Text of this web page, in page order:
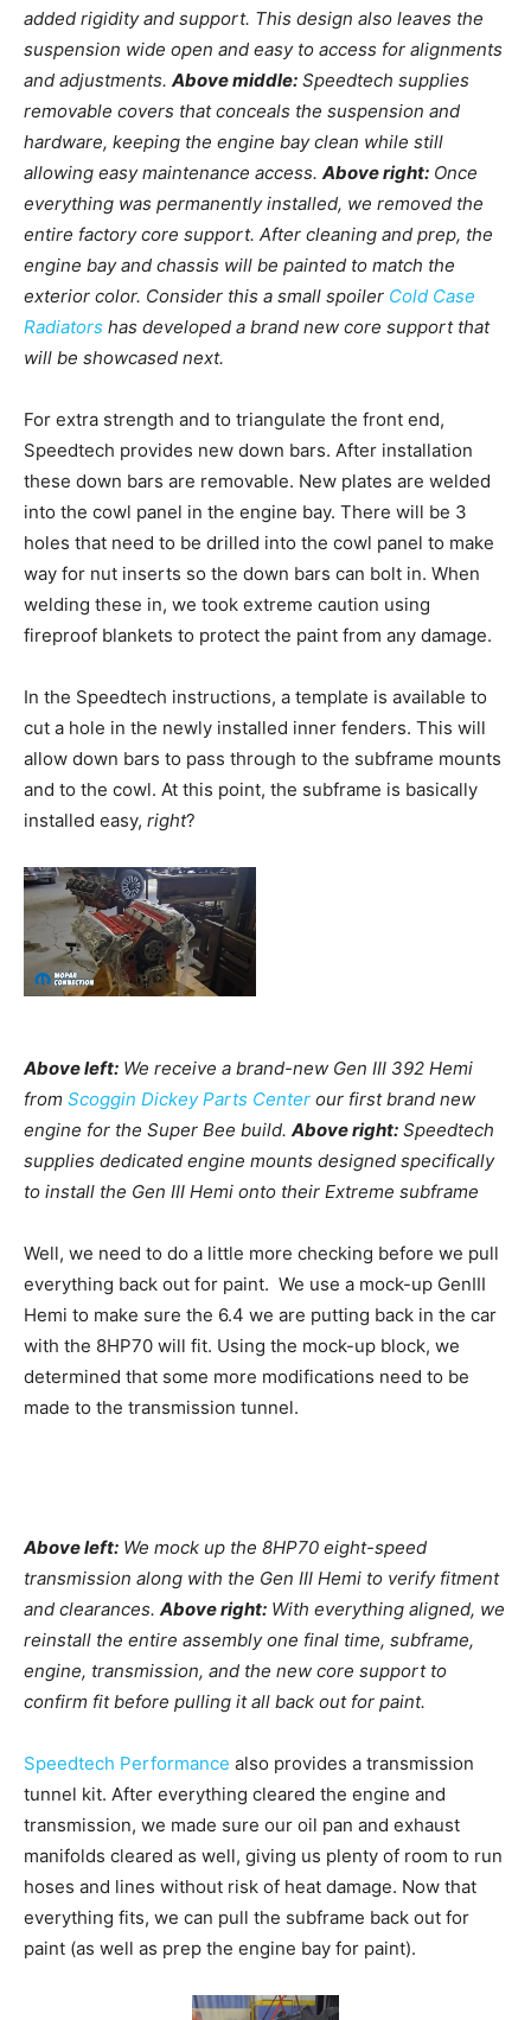
added rigidity and support. This design also leaves the
suspension wide open and easy to access for alignments
and adjustments. Above middle: Speedtech supplies
removable covers that conceals the suspension and
hardware, keeping the engine bay clean while still
allowing easy maintenance access. Above right: Once
everything was permanently installed, we removed the
entire factory core support. After cleaning and prep, the
engine bay and chassis will be painted to match the
exterior color. Consider this a small spoiler Cold Case
Radiators has developed a brand new core support that
will be showcased next.
For extra strength and to triangulate the front end,
Speedtech provides new down bars. After installation
these down bars are removable. New plates are welded
into the cowl panel in the engine bay. There will be 3
holes that need to be drilled into the cowl panel to make
way for nut inserts so the down bars can bolt in. When
welding these in, we took extreme caution using
fireproof blankets to protect the paint from any damage.
In the Speedtech instructions, a template is available to
cut a hole in the newly installed inner fenders. This will
allow down bars to pass through to the subframe mounts
and to the cowl. At this point, the subframe is basically
installed easy, right?
Above left: We receive a brand-new Gen III 392 Hemi
from Scoggin Dickey Parts Center our first brand new
engine for the Super Bee build. Above right: Speedtech
supplies dedicated engine mounts designed specifically
to install the Gen III Hemi onto their Extreme subframe
Well, we need to do a little more checking before we pull
everything back out for paint. We use a mock-up GenIII
Hemi to make sure the 6.4 we are putting back in the car
with the 8HP70 will fit. Using the mock-up block, we
determined that some more modifications need to be
made to the transmission tunnel.
Above left: We mock up the 8HP70 eight-speed
transmission along with the Gen III Hemi to verify fitment
and clearances. Above right: With everything aligned, we
reinstall the entire assembly one final time, subframe,
engine, transmission, and the new core support to
confirm fit before pulling it all back out for paint.
Speedtech Performance also provides a transmission
tunnel kit. After everything cleared the engine and
transmission, we made sure our oil pan and exhaust
manifolds cleared as well, giving us plenty of room to run
hoses and lines without risk of heat damage. Now that
everything fits, we can pull the subframe back out for
paint (as well as prep the engine bay for paint).